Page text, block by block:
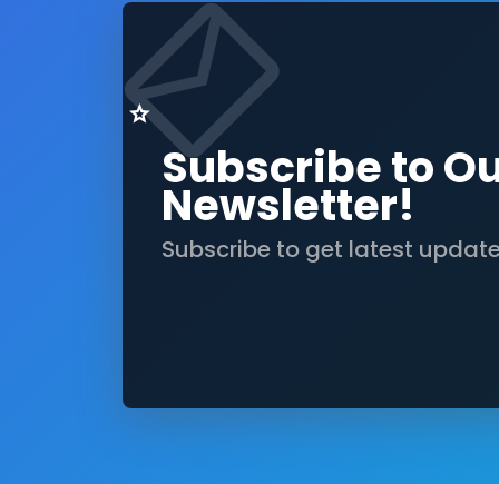
Subscribe to
Newsletter!
Subscribe to get latest